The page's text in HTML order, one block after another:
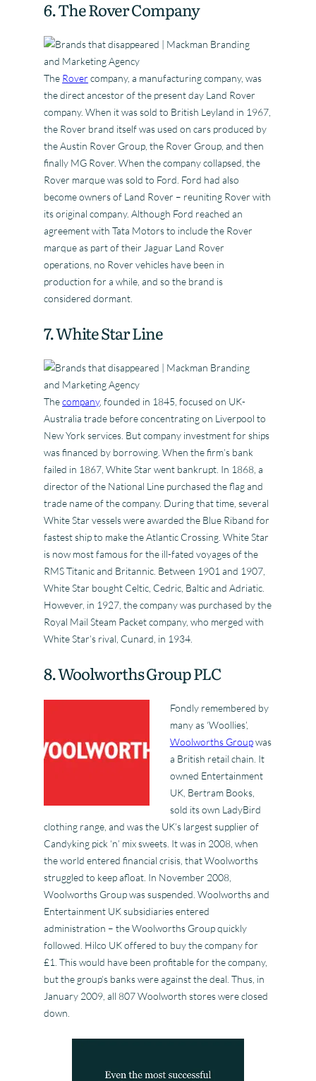
6. The Rover Company
The Rover company, a manufacturing company, was
the direct ancestor of the present day Land Rover
company. When it was sold to British Leyland in 1967,
the Rover brand itself was used on cars produced by
the Austin Rover Group, the Rover Group, and then
finally MG Rover. When the company collapsed, the
Rover marque was sold to Ford. Ford had also
become owners of Land Rover – reuniting Rover with
its original company. Although Ford reached an
agreement with Tata Motors to include the Rover
marque as part of their Jaguar Land Rover
operations, no Rover vehicles have been in
production for a while, and so the brand is
considered dormant.
7. White Star Line
Thecompany, founded in 1845, focused on UK-
Australia trade before concentrating on Liverpool to
New York services. But company investment for ships
was financed by borrowing. When the firm’s bank
failed in 1867, White Star went bankrupt. In 1868, a
director of the National Line purchased the flag and
trade name of the company. During that time, several
White Star vessels were awarded the Blue Riband for
fastest ship to make the Atlantic Crossing. White Star
is now most famous for the ill-fated voyages of the
RMS Titanic and Britannic. Between 1901 and 1907,
White Star bought Celtic, Cedric, Baltic and Adriatic.
However, in 1927, the company was purchased by the
Royal Mail Steam Packet company, who merged with
White Star’s rival, Cunard, in 1934.
8. Woolworths Group PLC
Fondly remembered by
many as ‘Woollies’,
Woolworths Groupwas
a British retail chain. It
owned Entertainment
UK, Bertram Books,
sold its own LadyBird
clothing range, and was the UK’s largest supplier of
Candyking pick ‘n’ mix sweets. It was in 2008, when
the world entered financial crisis, that Woolworths
struggled to keep afloat. In November 2008,
Woolworths Group was suspended. Woolworths and
Entertainment UK subsidiaries entered
administration – the Woolworths Group quickly
followed. Hilco UK offered to buy the company for
£1. This would have been profitable for the company,
but the group’s banks were against the deal. Thus, in
January 2009, all 807 Woolworth stores were closed
down.